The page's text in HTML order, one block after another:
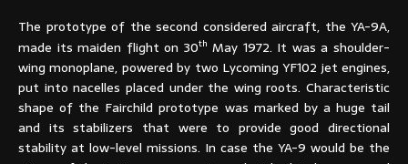
The prototype of the second considered aircraft, the YA-9A,
made its maiden flight on 30th May 1972. It was a shoulder-
wing monoplane, powered by two Lycoming YF102 jet engines,
put into nacelles placed under the wing roots. Characteristic
shape of the Fairchild prototype was marked by a huge tail
and its stabilizers that were to provide good directional
stability at low-level missions. In case the YA-9 would be the